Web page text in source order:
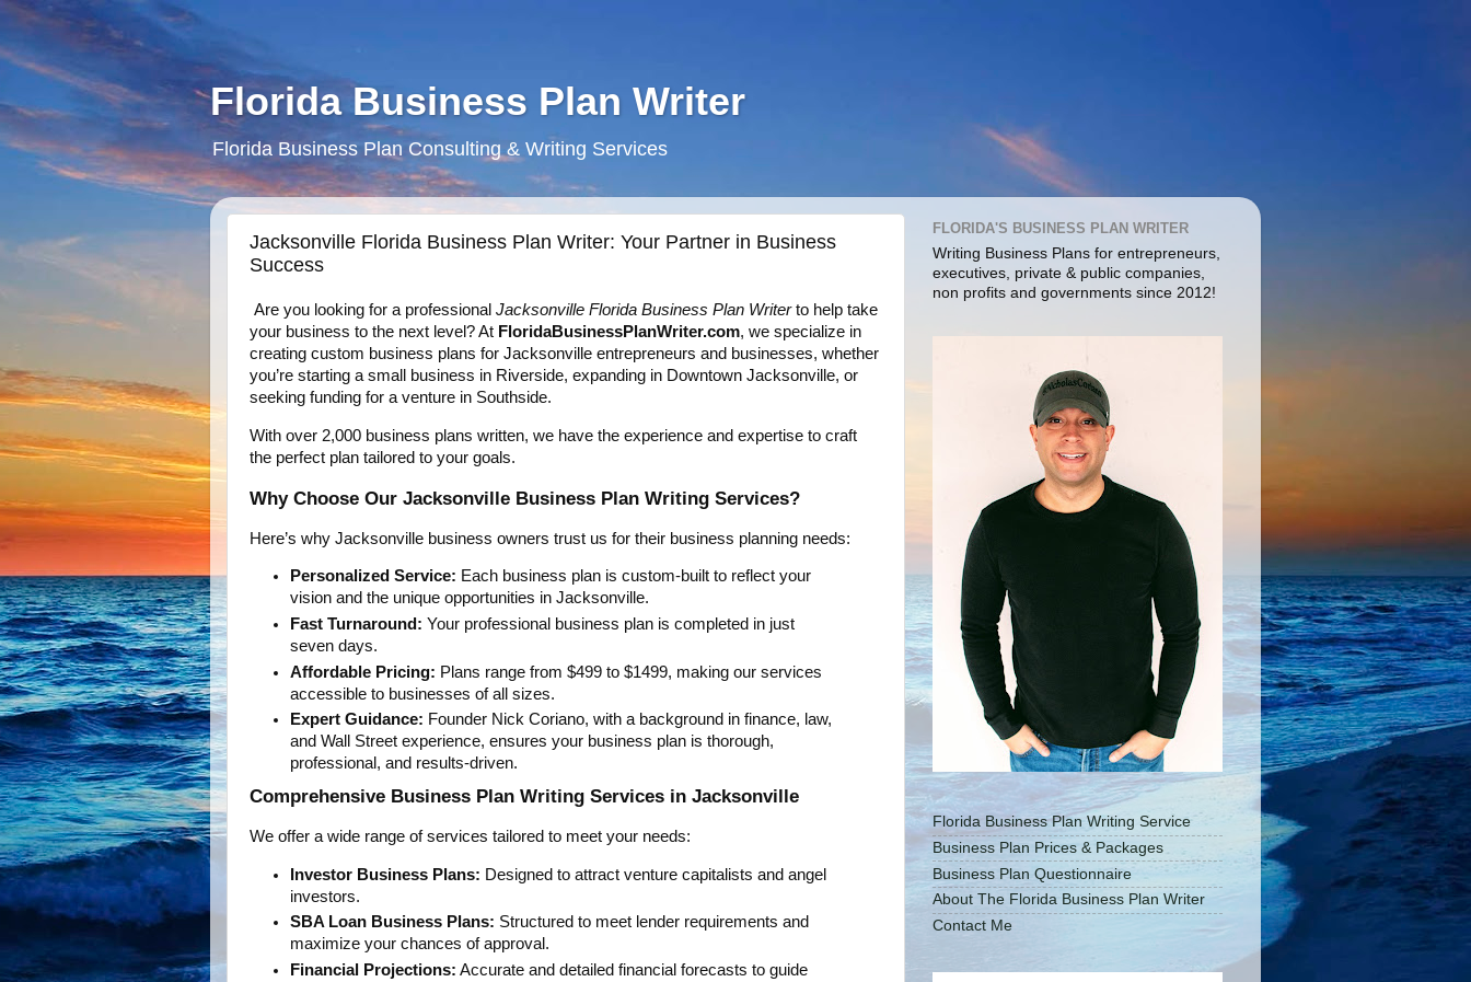
Florida Business Plan Writer
Florida Business Plan Consulting & Writing Services
Jacksonville Florida Business Plan Writer: Your Partner in Business
Success
Are you looking for a professional Jacksonville Florida Business Plan Writerto help take
your business to the next level? At FloridaBusinessPlanWriter.com, we specialize in
creating custom business plans for Jacksonville entrepreneurs and businesses, whether
you’re starting a small business in Riverside, expanding in Downtown Jacksonville, or
seeking funding for a venture in Southside.
With over 2,000 business plans written, we have the experience and expertise to craft
the perfect plan tailored to your goals.
Why Choose Our Jacksonville Business Plan Writing Services?
Here’s why Jacksonville business owners trust us for their business planning needs:
Personalized Service: Each business plan is custom-built to reflect your
vision and the unique opportunities in Jacksonville.
Fast Turnaround: Your professional business plan is completed in just
seven days.
Affordable Pricing: Plans range from $499 to $1499, making our services
accessible to businesses of all sizes.
Expert Guidance: Founder Nick Coriano, with a background in finance, law,
and Wall Street experience, ensures your business plan is thorough,
professional, and results-driven.
Comprehensive Business Plan Writing Services in Jacksonville
We offer a wide range of services tailored to meet your needs:
Investor Business Plans: Designed to attract venture capitalists and angel
investors.
SBA Loan Business Plans: Structured to meet lender requirements and
maximize your chances of approval.
Financial Projections: Accurate and detailed financial forecasts to guide
FLORIDA'S BUSINESS PLAN WRITER
Writing Business Plans for entrepreneurs,
executives, private & public companies,
non profits and governments since 2012!
Florida Business Plan Writing Service
Business Plan Prices & Packages
Business Plan Questionnaire
About The Florida Business Plan Writer
Contact Me